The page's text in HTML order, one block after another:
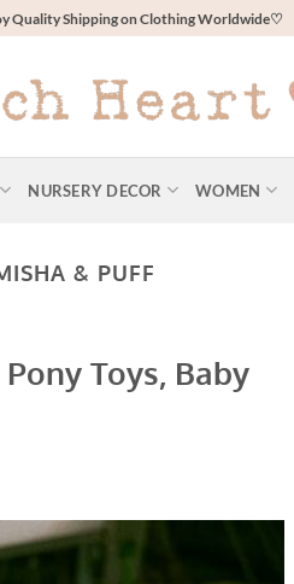
Quality Shipping on Clothing Worldwide♡
NURSERY DECOR WOMEN
& PUFF
Toys, Baby